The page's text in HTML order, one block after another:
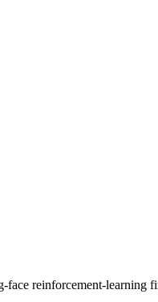
face reinforcement-learning